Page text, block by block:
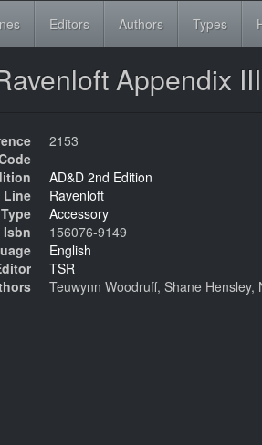
Editors Authors Types
Appendix
2153
AD&D 2nd Edition
Line
Ravenloft
Type
Accessory
Isbn
156076-9149
English
TSR
Teuwynn Woodruff, Shane Hensley,